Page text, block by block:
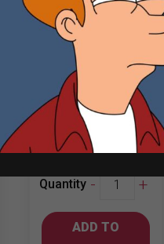
Luis Felipe
Edwards 750ml
Chardonnay
₱467.00
Quantity - Luis
Edwards
750ml
+
ADD TO